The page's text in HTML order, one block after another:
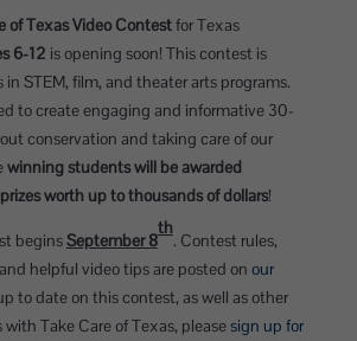
of Texas Video Contestfor Texas
6-12 is opening soon! This contest is
STEM, film, and theater arts programs.
to create engaging and informative 30-
conservation and taking care of our
winning students will be awarded
worth up to thousands of dollars!
beginsSeptember 8
th
. Contest rules,
helpful video tips are posted on our
to date on this contest, as well as other
Take Care of Texas, pleasesign up for